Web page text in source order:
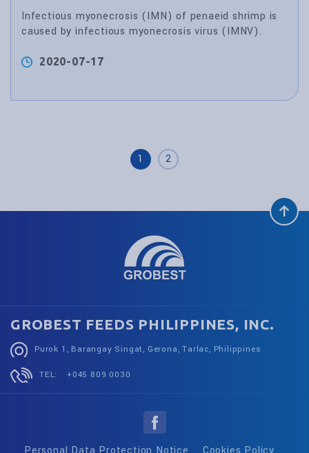
Infectious myonecrosis (IMN) of penaeid shrimp is
caused by infectious myonecrosis virus (IMNV).
2020-07-17
1 2
GROBEST FEEDS PHILIPPINES, INC.
Purok 1, Barangay Singat, Gerona, Tarlac, Philippines
TEL: +045 809 0030